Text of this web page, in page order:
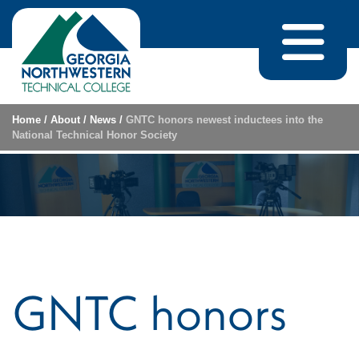
Skip to content
Home / About / News / GNTC honors newest inductees into the
National Technical Honor Society
GNTC honors